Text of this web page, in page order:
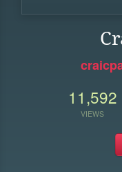
11,592
VIEWS